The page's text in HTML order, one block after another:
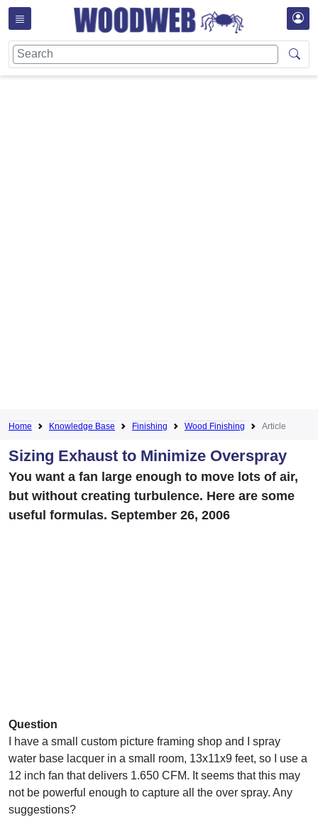
Home Knowledge Base Finishing Wood Finishing Article
Sizing Exhaust to Minimize Overspray
You want a fan large enough to move lots of air,
but without creating turbulence. Here are some
useful formulas. September 26, 2006
Question
I have a small custom picture framing shop and I spray
water base lacquer in a small room, 13x11x9 feet, so I use a
12 inch fan that delivers 1.650 CFM. It seems that this may
not be powerful enough to capture all the over spray. Any
suggestions?